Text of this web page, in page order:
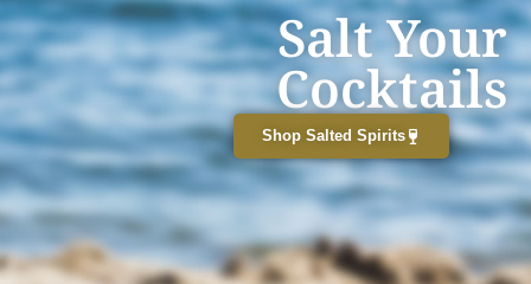
Salt Your
Cocktails
Shop Salted Spirits